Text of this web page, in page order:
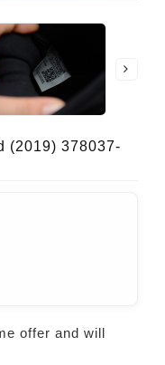
(2019) 378037-
offer and will